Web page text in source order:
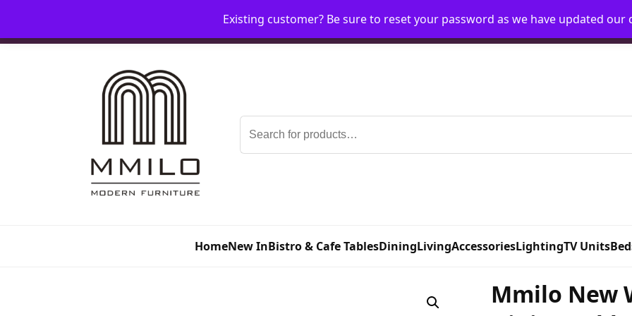
HomeMy AccountRequest Account
Search
for:
HomeNew InBistro & Cafe TablesDiningLivingAccessoriesLightingTV Units
Mmilo New
Existing customer? Be sure to reset your password as we have updated our